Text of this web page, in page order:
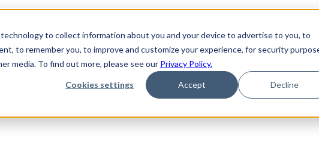
to collect information about you and your device to advertise to you, to
to remember you, to improve and customize your experience, for security
media. To find out more, please see our Privacy Policy.
Cookies settings Accept Decline